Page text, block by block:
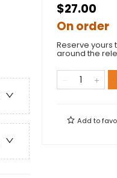
$27.00
On order
Reserve yours
around the
Add to